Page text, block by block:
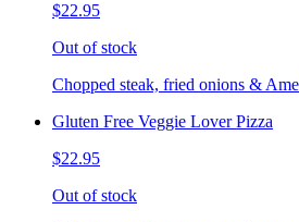
$22.95
Out of stock
Chopped steak, fried onions &
Gluten Free Veggie Lover Pizza
$22.95
Out of stock